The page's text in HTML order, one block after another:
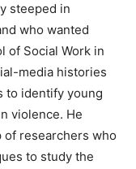
steeped in
who wanted
of Social Work in
media histories
to identify young
violence. He
researchers who
to study the